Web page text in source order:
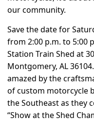
our community.
Save the date for
from 2:00 p.m. to 5:00
Station Train Shed at
Montgomery, AL
amazed by the
of custom motorcycle
the Southeast as they
“Show at the Shed